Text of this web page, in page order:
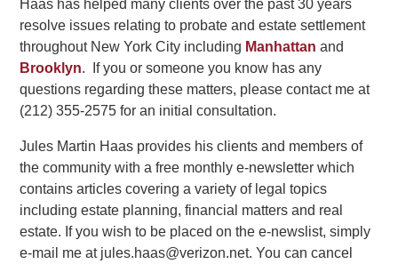
Haas has helped many clients over the past 30 years
resolve issues relating to probate and estate settlement
throughout New York City including Manhattan and
Brooklyn. If you or someone you know has any
questions regarding these matters, please contact me at
(212) 355-2575 for an initial consultation.
Jules Martin Haas provides his clients and members of
the community with a free monthly e-newsletter which
contains articles covering a variety of legal topics
including estate planning, financial matters and real
estate. If you wish to be placed on the e-newslist, simply
e-mail me at jules.haas@verizon.net. You can cancel